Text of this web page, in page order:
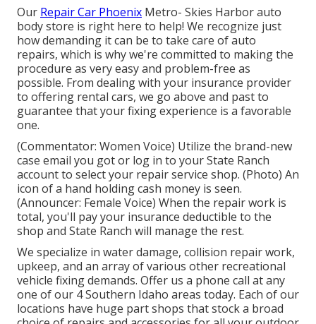
Our Repair Car Phoenix Metro- Skies Harbor auto
body store is right here to help! We recognize just
how demanding it can be to take care of auto
repairs, which is why we're committed to making the
procedure as very easy and problem-free as
possible. From dealing with your insurance provider
to offering rental cars, we go above and past to
guarantee that your fixing experience is a favorable
one.
(Commentator: Women Voice) Utilize the brand-new
case email you got or log in to your State Ranch
account to select your repair service shop. (Photo) An
icon of a hand holding cash money is seen.
(Announcer: Female Voice) When the repair work is
total, you'll pay your insurance deductible to the
shop and State Ranch will manage the rest.
We specialize in water damage, collision repair work,
upkeep, and an array of various other recreational
vehicle fixing demands. Offer us a phone call at any
one of our 4 Southern Idaho areas today. Each of our
locations have huge part shops that stock a broad